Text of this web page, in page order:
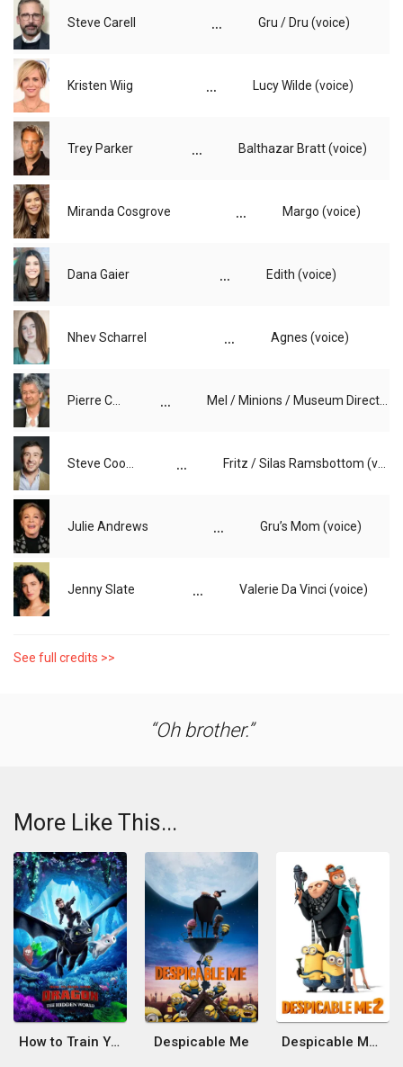
Steve Carell ... Gru / Dru (voice)
Kristen Wiig ... Lucy Wilde (voice)
Trey Parker ... Balthazar Bratt (voice)
Miranda Cosgrove ... Margo (voice)
Dana Gaier ... Edith (voice)
Nhev Scharrel ... Agnes (voice)
...
...
Julie Andrews ... Gru’s Mom (voice)
Jenny Slate ... Valerie Da Vinci (voice)
See full credits >>
Oh brother.
More Like This...
How to Train Your Dragon: The Hidden World Despicable Me Despicable Me 2